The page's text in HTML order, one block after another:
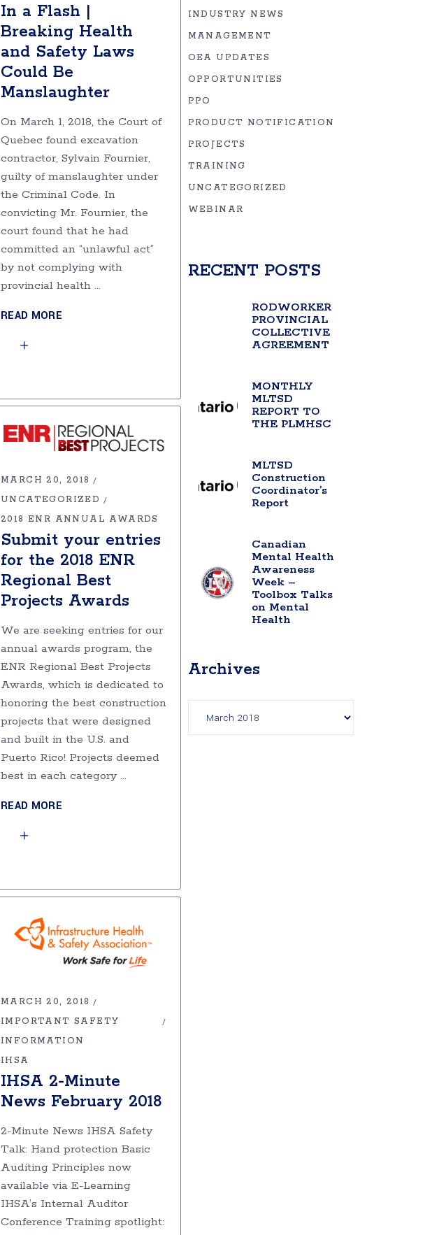
In a Flash |
Breaking Health
and Safety Laws
Could Be
Manslaughter
On March 1, 2018, the Court of
Quebec found excavation
contractor, Sylvain Fournier,
guilty of manslaughter under
the Criminal Code. In
convicting Mr. Fournier, the
court found that he had
committed an “unlawful act”
by not complying with
provincial health
READ MORE
MARCH 20, 2018
UNCATEGORIZED
2018 ENR ANNUAL AWARDS
Submit your entries
for the 2018 ENR
Regional Best
Projects Awards
We are seeking entries for our
annual awards program, the
ENR Regional Best Projects
Awards, which is dedicated to
honoring the best construction
projects that were designed
and built in the U.S. and
Puerto Rico! Projects deemed
best in each category
READ MORE
MARCH 20, 2018
IMPORTANT SAFETY
INFORMATION
IHSA
IHSA 2-Minute
News February 2018
2-Minute News IHSA Safety
Talk: Hand protection Basic
Auditing Principles now
available via E-Learning
IHSA’s Internal Auditor
Conference Training spotlight:
INDUSTRY NEWS
MANAGEMENT
OEA UPDATES
OPPORTUNITIES
PPO
PRODUCT NOTIFICATION
PROJECTS
TRAINING
UNCATEGORIZED
WEBINAR
RECENT POSTS
RODWORKER
PROVINCIAL
COLLECTIVE
AGREEMENT
MONTHLY
MLTSD
REPORT TO
THE PLMHSC
MLTSD
Construction
Coordinator’s
Report
Canadian
Mental Health
Awareness
Week –
Toolbox Talks
on Mental
Health
Archives